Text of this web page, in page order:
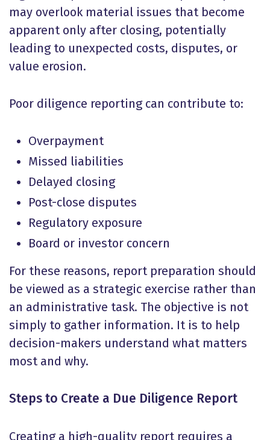
may overlook material issues that become
apparent only after closing, potentially
leading to unexpected costs, disputes, or
value erosion.
Poor diligence reporting can contribute to:
Overpayment
Missed liabilities
Delayed closing
Post-close disputes
Regulatory exposure
Board or investor concern
For these reasons, report preparation should
be viewed as a strategic exercise rather than
an administrative task. The objective is not
simply to gather information. It is to help
decision-makers understand what matters
most and why.
Steps to Create a Due Diligence Report
Creating a high-quality report requires a